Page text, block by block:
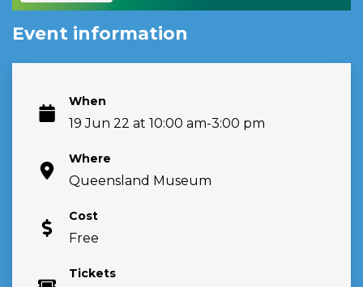
Event information
When
19 Jun 22 at 10:00 am-3:00 pm
Where
Queensland Museum
Cost
Free
Tickets